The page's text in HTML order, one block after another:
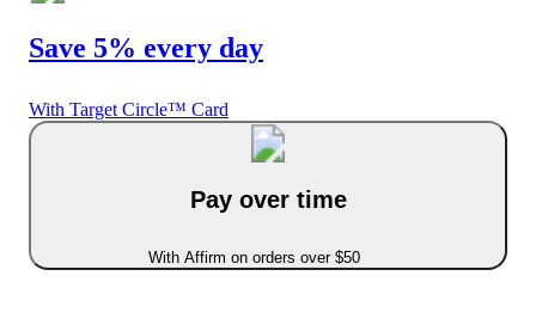
Save 5% every day
With Target Circle™ Card
Pay over time
With Affirm on orders over $50